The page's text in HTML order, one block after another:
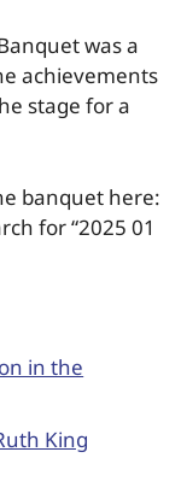
was a
achievements
stage for a
banquet here:
for “2025 01
in the
King